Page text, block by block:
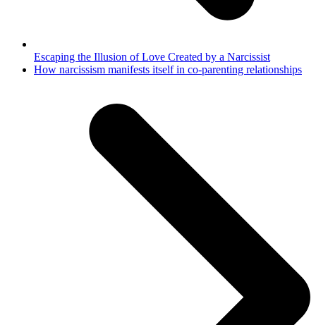
Escaping the Illusion of Love Created by a Narcissist
next
How narcissism manifests itself in co-parenting relationships